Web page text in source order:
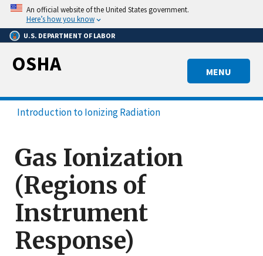
Skip
main
content
An official website of the United States government.
Here’s how you know
U.S. DEPARTMENT OF LABOR
MENU
OSHA
Introduction to Ionizing Radiation
Gas Ionization
(Regions of
Instrument
Response)